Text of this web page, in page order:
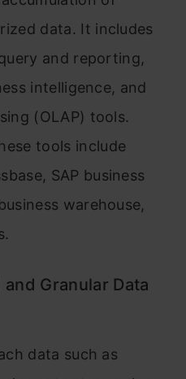
data. It includes
and reporting,
intelligence, and
(OLAP) tools.
tools include
SAP business
warehouse,
Granular Data
data such as